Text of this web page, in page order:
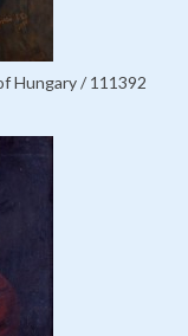
Hungary / 111392